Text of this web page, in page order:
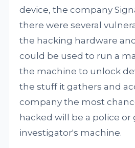
device, the company
there were several
the hacking hardware
could be used to run a
the machine to unlock
the stuff it gathers and
company the most
hacked will be a police
investigator's machine.